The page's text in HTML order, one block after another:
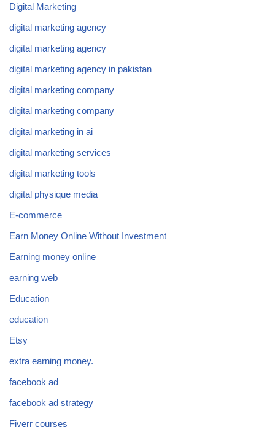
Digital Marketing
digital marketing agency
digital marketing agency
digital marketing agency in pakistan
digital marketing company
digital marketing company
digital marketing in ai
digital marketing services
digital marketing tools
digital physique media
E-commerce
Earn Money Online Without Investment
Earning money online
earning web
Education
education
Etsy
extra earning money.
facebook ad
facebook ad strategy
Fiverr courses